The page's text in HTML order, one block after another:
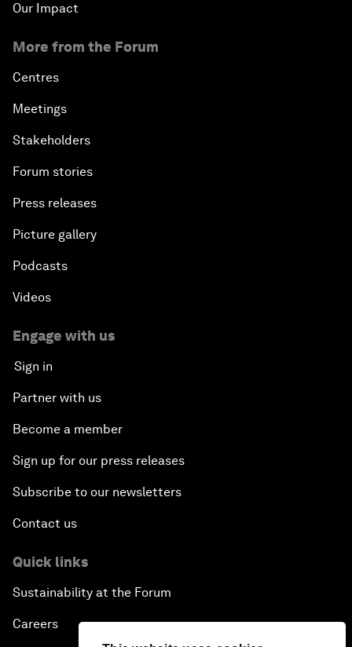
Our Impact
More from the Forum
Centres
Meetings
Stakeholders
Forum stories
Press releases
Picture gallery
Podcasts
Videos
Engage with us
Sign in
Partner with us
Become a member
Sign up for our press releases
Subscribe to our newsletters
Contact us
Quick links
Sustainability at the Forum
Careers